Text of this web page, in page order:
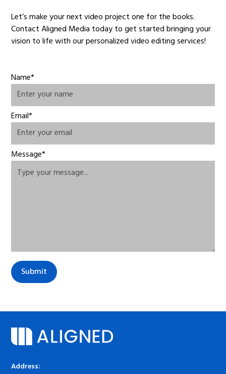
Let’s make your next video project one for the books.
Contact Aligned Media today to get started bringing your
vision to life with our personalized video editing services!
Name*
Email*
Message*
Address: